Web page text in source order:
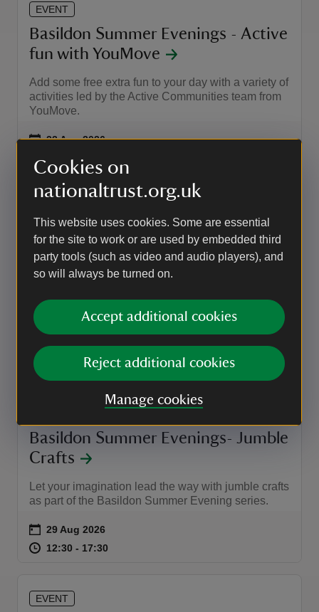
Cookies on
nationaltrust.org.uk
This website uses cookies. Some are essential
for the site to work or are used by embedded third
party tools (such as video and audio players), and
so will always be turned on.
Accept additional cookies
Reject additional cookies
Manage cookies
EVENT
Basildon Summer Evenings - Active
fun with YouMove
Add some free extra fun to your day with a variety of
activities led by the Active Communities team from
YouMove.
Event summary
on 22 Aug 2026
12:00 to 17:30
12:00 - 17:30
Basildon Summer Evenings -
Explore through Sound Session
with Yoga Reading
Immersive Sound Bath experience in the beautiful
gardens of Basildon Park.
Event summary
28 Aug 2026
at 18:00 to 19:30
18:00 - 19:3018:00 to 19:30
18:00 - 19:30
Basildon Summer Evenings- Jumble
Crafts
Let your imagination lead the way with jumble crafts
as part of the Basildon Summer Evening series.
Event summary
on 29 Aug 2026
at 12:30 to 17:30
12:30 - 17:30
EVENT